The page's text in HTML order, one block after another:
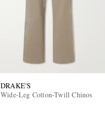
DRAKE'S
Wide-Leg Cotton-Twill Chinos